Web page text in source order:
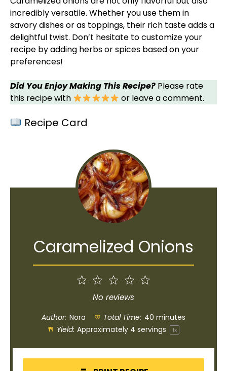
incredibly versatile. Whether you use them in
savory dishes or as toppings, their rich taste adds a
delightful twist. Don’t hesitate to customize your
recipe by adding herbs or spices based on your
preferences!
Did You Enjoy Making This Recipe? Please rate
this recipe with
or leave a comment.
Recipe Card
Caramelized Onions
4
Stars
Stars
1
Star
No reviews
Author: Nora Total Time: 40 minutes
Yield: Approximately 4 servings 1x